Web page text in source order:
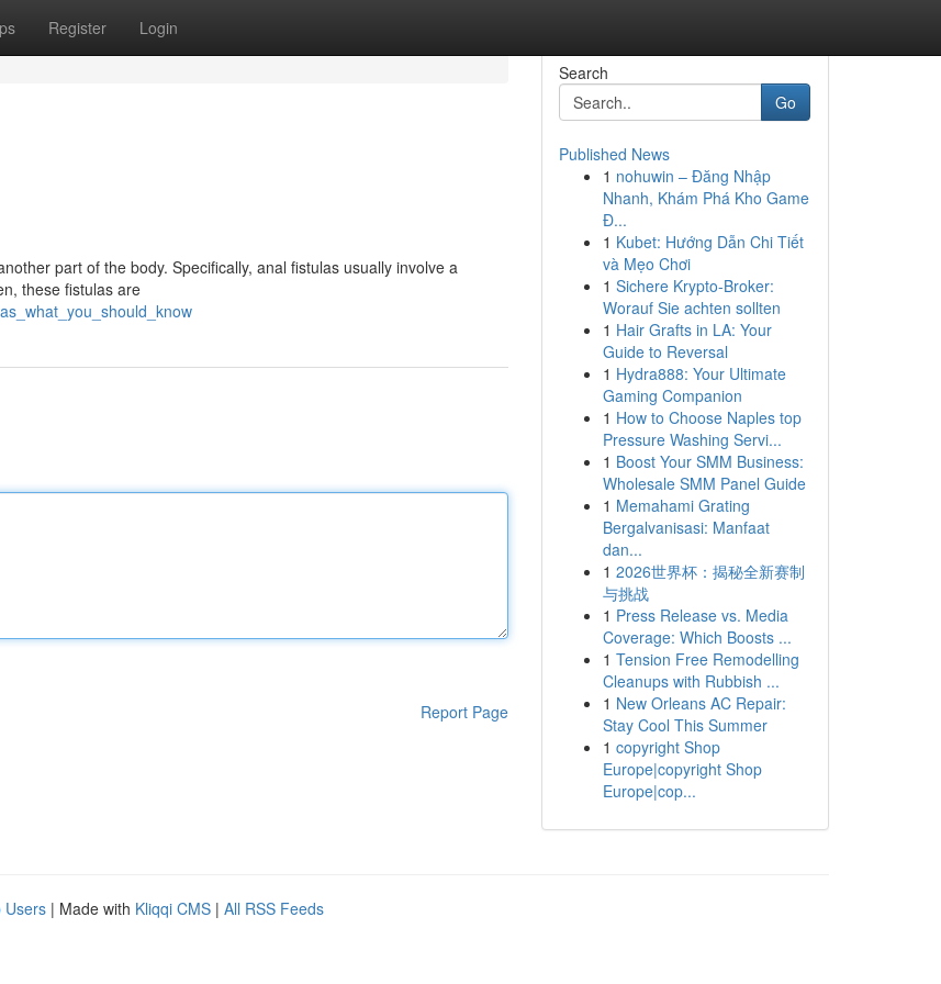
Register Login
part of the body. Specifically, anal fistulas usually involve a
these fistulas are
Report Page
Search
Go
Published News
1 nohuwin – Đăng Nhập
Nhanh, Khám Phá Kho Game
Đ...
1 Kubet: Hướng Dẫn Chi Tiết
và Mẹo Chơi
1 Sichere Krypto-Broker:
Worauf Sie achten sollten
1 Hair Grafts in LA: Your
Guide to Reversal
1 Hydra888: Your Ultimate
Gaming Companion
1 How to Choose Naples top
Pressure Washing Servi...
1 Boost Your SMM Business:
Wholesale SMM Panel Guide
1 Memahami Grating
Bergalvanisasi: Manfaat
dan...
1 2026世界杯：揭秘全新赛制
与挑战
1 Press Release vs. Media
Coverage: Which Boosts ...
1 Tension Free Remodelling
Cleanups with Rubbish ...
1 New Orleans AC Repair:
Stay Cool This Summer
1 copyright Shop
Europe|copyright Shop
Europe|cop...
Users | Made with Kliqqi CMS | All RSS Feeds